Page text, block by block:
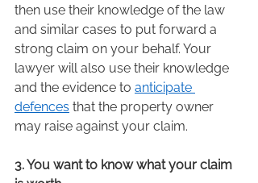
then use their knowledge of the law
and similar cases to put forward a
strong claim on your behalf. Your
lawyer will also use their knowledge
and the evidence to anticipate
defences that the property owner
may raise against your claim.
3. You want to know what your claim